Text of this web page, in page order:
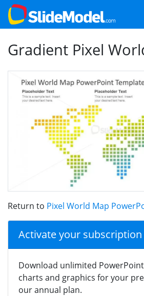
Gradient Pixel
Return to Pixel World Map
Activate your subscription
Download unlimited
charts and graphics for your
our annual plan.